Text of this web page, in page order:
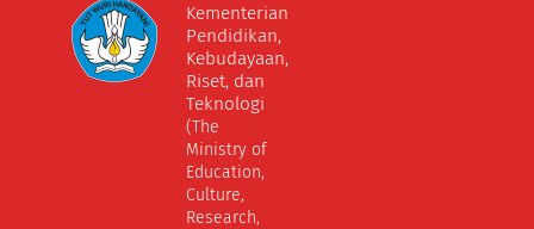
Kementerian
Pendidikan,
Kebudayaan,
Riset, dan
Teknologi
(The
Ministry of
Education,
Culture,
Research,